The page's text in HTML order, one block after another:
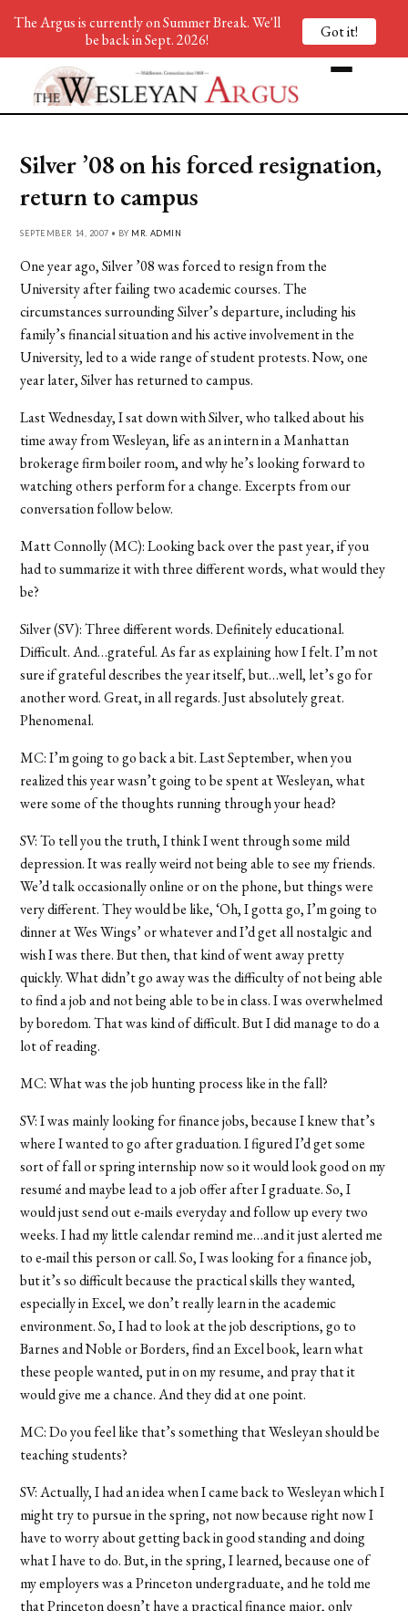
Silver ’08 on his forced resignation,
return to campus
SEPTEMBER 14, 2007 • BY MR. ADMIN
One year ago, Silver ’08 was forced to resign from the
University after failing two academic courses. The
circumstances surrounding Silver’s departure, including his
family’s financial situation and his active involvement in the
University, led to a wide range of student protests. Now, one
year later, Silver has returned to campus.
Last Wednesday, I sat down with Silver, who talked about his
time away from Wesleyan, life as an intern in a Manhattan
brokerage firm boiler room, and why he’s looking forward to
watching others perform for a change. Excerpts from our
conversation follow below.
Matt Connolly (MC): Looking back over the past year, if you
had to summarize it with three different words, what would they
be?
Silver (SV): Three different words. Definitely educational.
Difficult. And…grateful. As far as explaining how I felt. I’m not
sure if grateful describes the year itself, but…well, let’s go for
another word. Great, in all regards. Just absolutely great.
Phenomenal.
MC: I’m going to go back a bit. Last September, when you
realized this year wasn’t going to be spent at Wesleyan, what
were some of the thoughts running through your head?
SV: To tell you the truth, I think I went through some mild
depression. It was really weird not being able to see my friends.
We’d talk occasionally online or on the phone, but things were
very different. They would be like, ‘Oh, I gotta go, I’m going to
dinner at Wes Wings’ or whatever and I’d get all nostalgic and
wish I was there. But then, that kind of went away pretty
quickly. What didn’t go away was the difficulty of not being able
to find a job and not being able to be in class. I was overwhelmed
by boredom. That was kind of difficult. But I did manage to do a
lot of reading.
MC: What was the job hunting process like in the fall?
SV: I was mainly looking for finance jobs, because I knew that’s
where I wanted to go after graduation. I figured I’d get some
sort of fall or spring internship now so it would look good on my
resumé and maybe lead to a job offer after I graduate. So, I
would just send out e-mails everyday and follow up every two
weeks. I had my little calendar remind me…and it just alerted me
to e-mail this person or call. So, I was looking for a finance job,
but it’s so difficult because the practical skills they wanted,
especially in Excel, we don’t really learn in the academic
environment. So, I had to look at the job descriptions, go to
Barnes and Noble or Borders, find an Excel book, learn what
these people wanted, put in on my resume, and pray that it
would give me a chance. And they did at one point.
MC: Do you feel like that’s something that Wesleyan should be
teaching students?
SV: Actually, I had an idea when I came back to Wesleyan which I
might try to pursue in the spring, not now because right now I
have to worry about getting back in good standing and doing
what I have to do. But, in the spring, I learned, because one of
my employers was a Princeton undergraduate, and he told me
that Princeton doesn’t have a practical finance major, only
The Argus is currently on Summer Break. We'll
be back in Sept. 2026!
Got it!